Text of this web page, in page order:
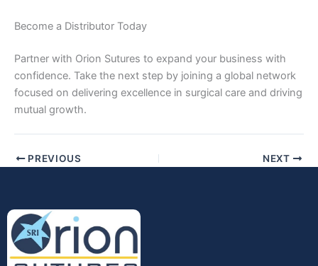
Become a Distributor Today
Partner with Orion Sutures to expand your business with
confidence. Take the next step by joining a global network
focused on delivering excellence in surgical care and driving
mutual growth.
PREVIOUS NEXT